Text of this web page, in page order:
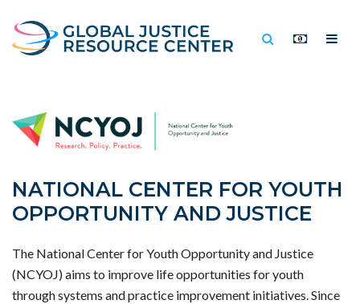
NATIONAL CENTER FOR YOUTH
OPPORTUNITY AND JUSTICE
The National Center for Youth Opportunity and Justice
(NCYOJ) aims to improve life opportunities for youth
through systems and practice improvement initiatives. Since